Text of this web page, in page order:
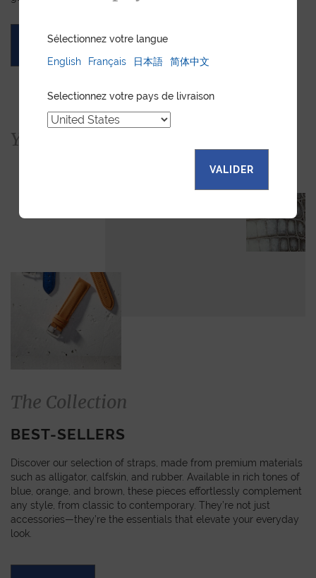
ASK FOR A QUOTE
You would also like...
The Collection
BEST-SELLERS
Discover our selection of straps, made from premium materials
such as alligator, calfskin, and rubber. Available in rich tones of
blue, orange, and brown, these pieces effortlessly complement
any style, from classic to contemporary. They’re not just
accessories—they’re the essentials that elevate your everyday
look.
Sélectionnez votre langue
English
Français 日本語 简体中文
Selectionnez votre pays de livraison
VALIDER